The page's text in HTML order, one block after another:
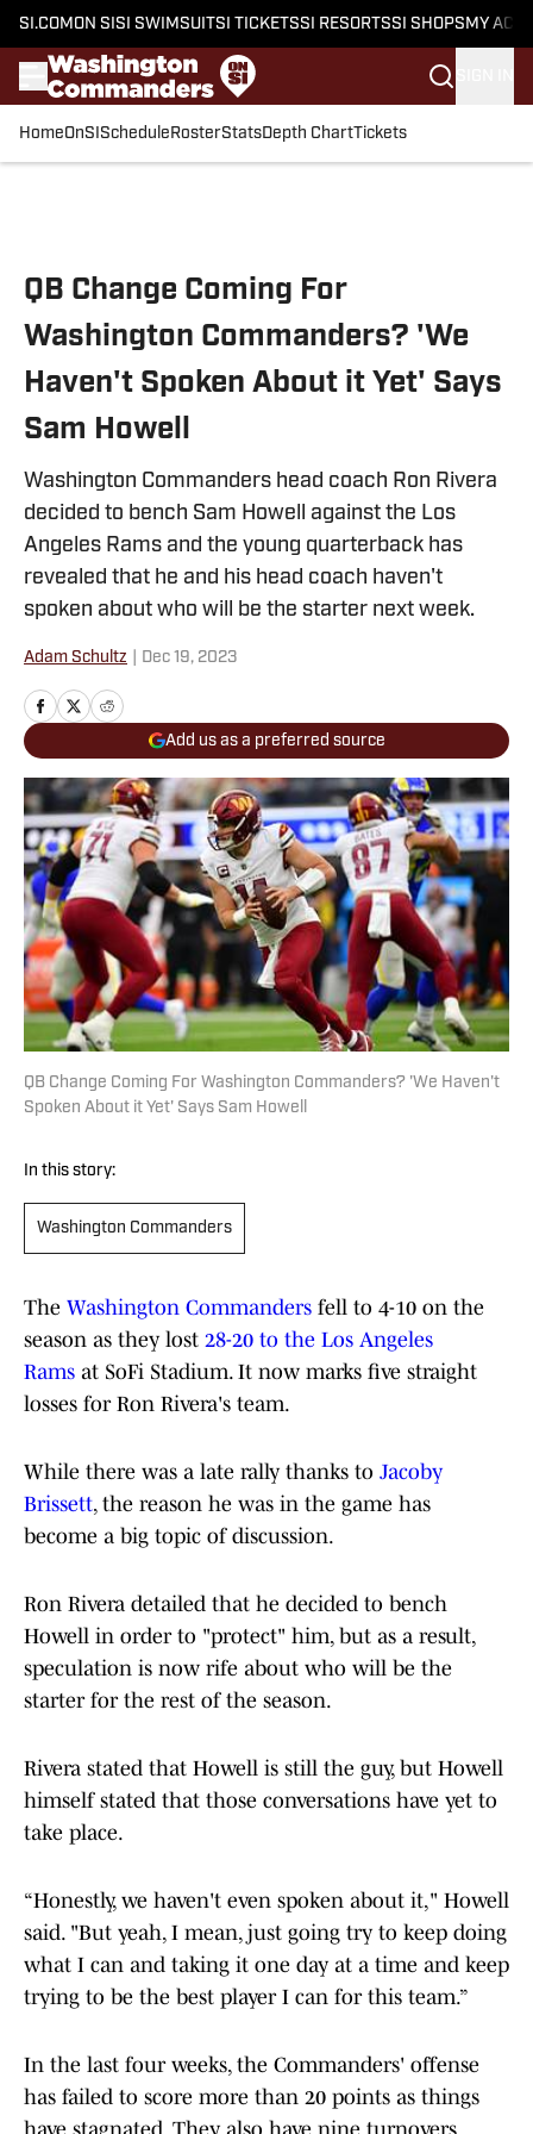
SI.COM ON SI SI SWIMSUITSI TICKETSSI RESORTSSI SHOPS MY
HomeOnSI Schedule RosterStatsDepth ChartTickets
QB Change Coming For
Washington Commanders? 'We
Haven't Spoken About it Yet' Says
Sam Howell
Washington Commanders head coach Ron Rivera
decided to bench Sam Howell against the Los
Angeles Rams and the young quarterback has
revealed that he and his head coach haven't
spoken about who will be the starter next week.
Adam Schultz Dec 19, 2023
Add us as a preferred source
QB Change Coming For Washington Commanders? 'We Haven't
Spoken About it Yet' Says Sam Howell
In this story:
Washington Commanders
The Washington Commanders fell to 4-10 on the
season as they lost 28-20 to the Los Angeles
Rams at SoFi Stadium. It now marks five straight
losses for Ron Rivera's team.
While there was a late rally thanks to Jacoby
Brissett, the reason he was in the game has
become a big topic of discussion.
Ron Rivera detailed that he decided to bench
Howell in order to "protect" him, but as a result,
speculation is now rife about who will be the
starter for the rest of the season.
Rivera stated that Howell is still the guy, but Howell
himself stated that those conversations have yet to
take place.
“Honestly, we haven't even spoken about it," Howell
said. "But yeah, I mean, just going try to keep doing
what I can and taking it one day at a time and keep
trying to be the best player I can for this team.”
In the last four weeks, the Commanders' offense
has failed to score more than 20 points as things